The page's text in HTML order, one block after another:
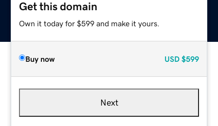
Get this domain
Own it today for $599 and make it yours.
Buy now USD $599
Next